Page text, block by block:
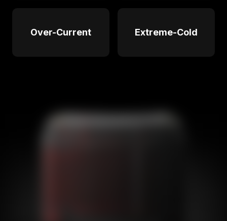
Over-Current Extreme-Cold